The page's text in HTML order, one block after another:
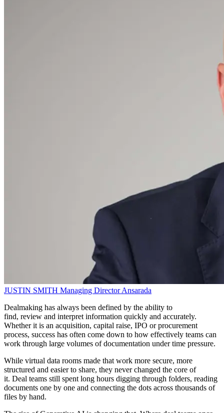
JUSTIN SMITH Managing DirectorAnsarada
Dealmaking has always been defined by the ability to
find, review and interpret information quickly and accurately.
Whether it is an acquisition, capital raise, IPO or procurement
process, success has often come down to how effectively teams can
work through large volumes of documentation under time pressure.
While virtual data rooms made that work more secure, more
structured and easier to share, they never changed the core of
it. Deal teams still spent long hours digging through folders, reading
documents one by one and connecting the dots across thousands of
files by hand.